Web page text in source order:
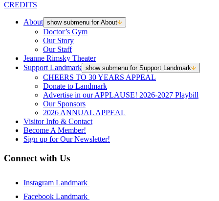
CREDITS
About show submenu for About
Doctor’s Gym
Our Story
Our Staff
Jeanne Rimsky Theater
Support Landmark show submenu for Support Landmark
CHEERS TO 30 YEARS APPEAL
Donate to Landmark
Advertise in our APPLAUSE! 2026-2027 Playbill
Our Sponsors
2026 ANNUAL APPEAL
Visitor Info & Contact
Become A Member!
Sign up for Our Newsletter!
Connect with Us
Instagram Landmark
Facebook Landmark